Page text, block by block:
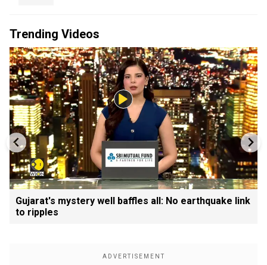
Trending Videos
Gujarat's mystery well baffles all: No earthquake link
to ripples